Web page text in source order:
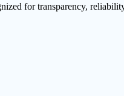
for transparency,